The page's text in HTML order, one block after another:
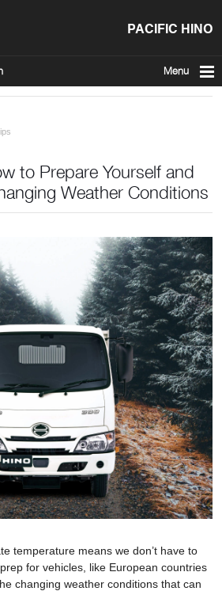
PACIFIC HINO
Menu
to Prepare Yourself and
Weather Conditions
temperature means we don’t have to
for vehicles, like European countries
changing weather conditions that can